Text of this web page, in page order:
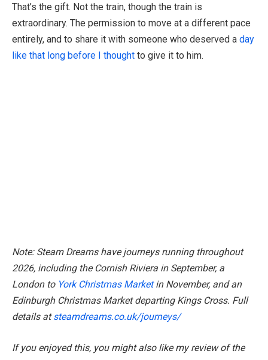
That’s the gift. Not the train, though the train is
extraordinary. The permission to move at a different pace
entirely, and to share it with someone who deserved a day
like that long before I thought to give it to him.
Note: Steam Dreams have journeys running throughout
2026, including the Cornish Riviera in September, a
London to York Christmas Marketin November, and an
Edinburgh Christmas Market departing Kings Cross. Full
details atsteamdreams.co.uk/journeys/
If you enjoyed this, you might also like my review of the